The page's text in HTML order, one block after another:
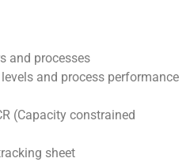
and processes
and process performance
(Capacity constrained
sheet